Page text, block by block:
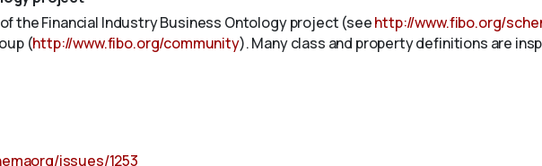
the Financial Industry Business Ontology project (seehttp://www.fibo.org/
(http://www.fibo.org/community). Many class and property definitions are
issues/1253